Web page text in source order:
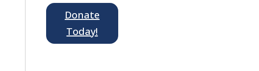
Donate
Today!